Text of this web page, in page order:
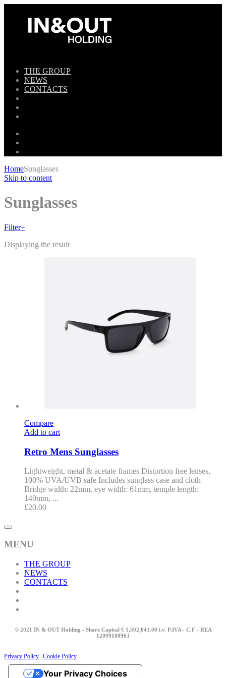
THE GROUP
NEWS
CONTACTS
HomeSunglasses
Skip to content
Sunglasses
Filter+
Displaying the result
Compare
Add to cart
Retro Mens Sunglasses
Lightweight, metal & acetate frames Distortion free lenses,
100% UVA/UVB safe Includes sunglass case and cloth
Bridge width: 22mm, eye width: 61mm, temple length:
140mm, ...
£20.00
MENU
THE GROUP
NEWS
CONTACTS
© 2021 IN & OUT Holding - Share Capital € 1,302,041.00 i.v. P.IVA - C.F - REA
12099100963
Privacy Policy | Cookie Policy
Your Privacy Choices